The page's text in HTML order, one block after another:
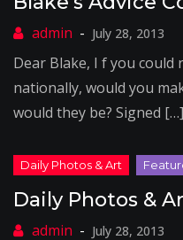
July 28, 2013
Dear Blake, I f you
nationally, would you
would they be? Signed […]
Daily Photos &
July 28, 2013